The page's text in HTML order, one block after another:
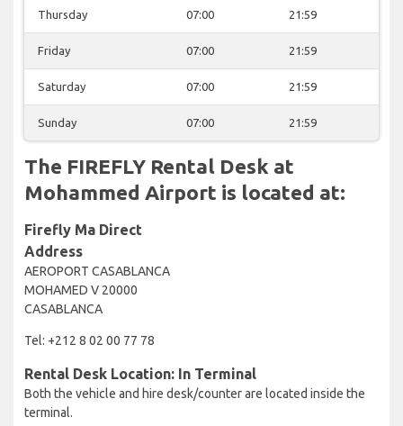
Thursday 07:00 21:59
Friday 07:00 21:59
Saturday 07:00 21:59
Sunday 07:00 21:59
The FIREFLY Rental Desk at
Mohammed Airport is located at:
Firefly Ma Direct
Address
AEROPORT CASABLANCA
MOHAMED V 20000
CASABLANCA
Tel: +212 8 02 00 77 78
Rental Desk Location: In Terminal
Both the vehicle and hire desk/counter are located inside the
terminal.